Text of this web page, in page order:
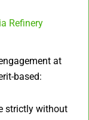
Refinery
at
based:
strictly without